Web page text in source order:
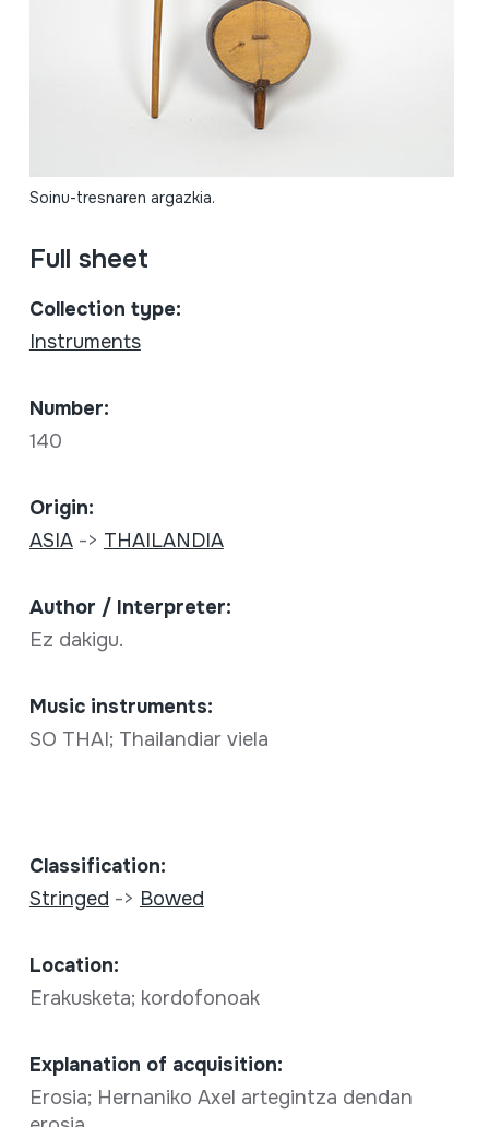
Soinu-tresnaren argazkia.
Full sheet
Collection type:
Instruments
Number:
140
Origin:
ASIA-> THAILANDIA
Author / Interpreter:
Ez dakigu.
Music instruments:
SO THAI; Thailandiar viela
Classification:
Stringed -> Bowed
Location:
Erakusketa; kordofonoak
Explanation of acquisition:
Erosia; Hernaniko Axel artegintza dendan